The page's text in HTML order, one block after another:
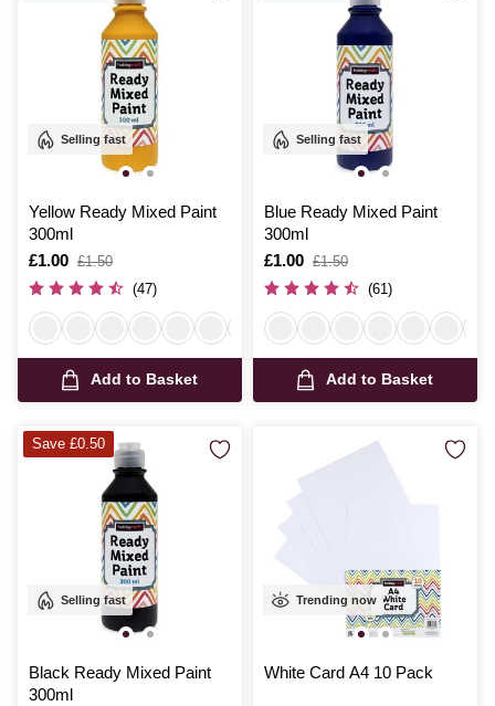
Selling fast
Yellow Ready Mixed Paint
300ml
Is
£1.00
,
was
£1.50
(47)
Add to Basket
Selling fast
Blue Ready Mixed Paint
300ml
Is
£1.00
,
was
£1.50
(61)
Add to Basket
Selling fast
Black Ready Mixed Paint
300ml
Save £0.50
Trending now
White Card A4 10 Pack